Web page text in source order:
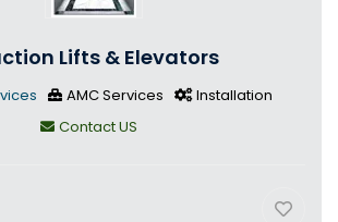
Lifts & Elevators
AMC Services
Installation
Contact US